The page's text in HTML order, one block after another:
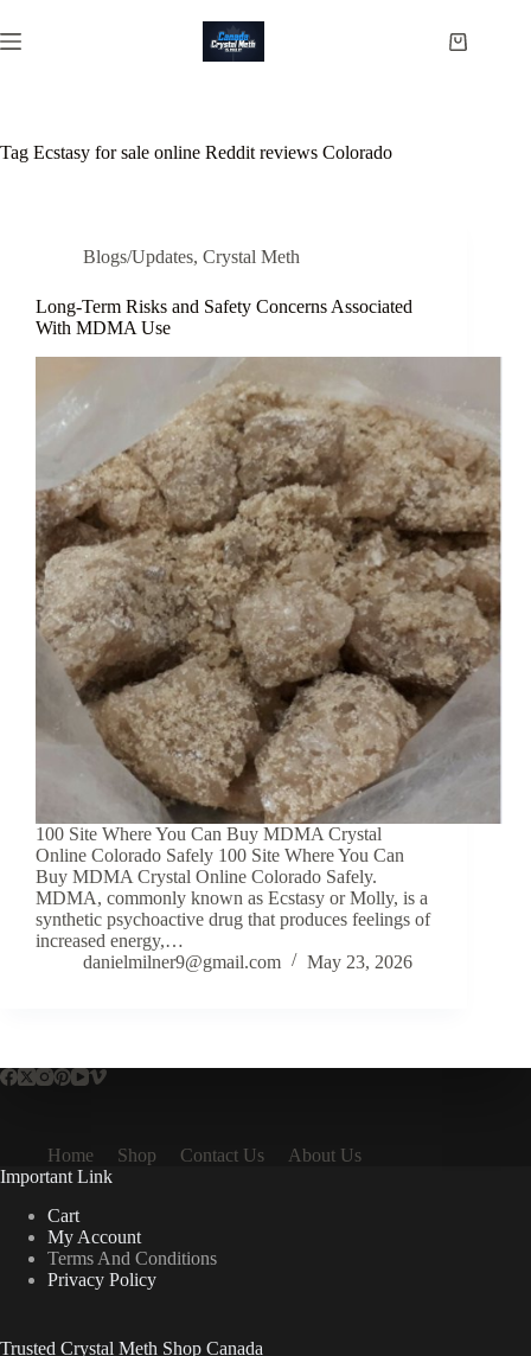
to
content
Shopping
Tag Ecstasy for sale online Reddit reviews Colorado
Blogs/Updates, Crystal Meth
Long-Term Risks and Safety Concerns Associated
With MDMA Use
100 Site Where You Can Buy MDMA Crystal
Online Colorado Safely 100 Site Where You Can
Buy MDMA Crystal Online Colorado Safely.
MDMA, commonly known as Ecstasy or Molly, is a
synthetic psychoactive drug that produces feelings of
increased energy,…
danielmilner9@gmail.com
May 23, 2026
Home Shop Contact Us
About Us
Important Link
Cart
My Account
Terms And Conditions
Privacy Policy
Trusted Crystal Meth Shop Canada